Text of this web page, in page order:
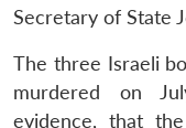
Secretary of State
The three Israeli
murdered on
evidence, that